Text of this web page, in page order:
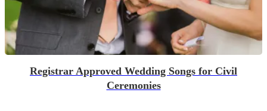
Registrar Approved Wedding Songs for Civil
Ceremonies